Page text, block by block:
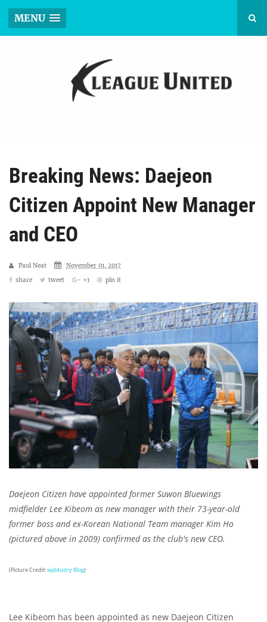
MENU
Breaking News: Daejeon
Citizen Appoint New Manager
and CEO
Paul Neat
November 01, 2017
share
tweet +1 pin it
Daejeon Citizen have appointed former Suwon Bluewings
midfielder Lee Kibeom as new manager with their 73-year-old
former boss and ex-Korean National Team manager Kim Ho
(pictured above in 2009) confirmed as the club's new CEO.
(Picture Credit:wjddudry Blog)
Lee Kibeom has been appointed as new Daejeon Citizen